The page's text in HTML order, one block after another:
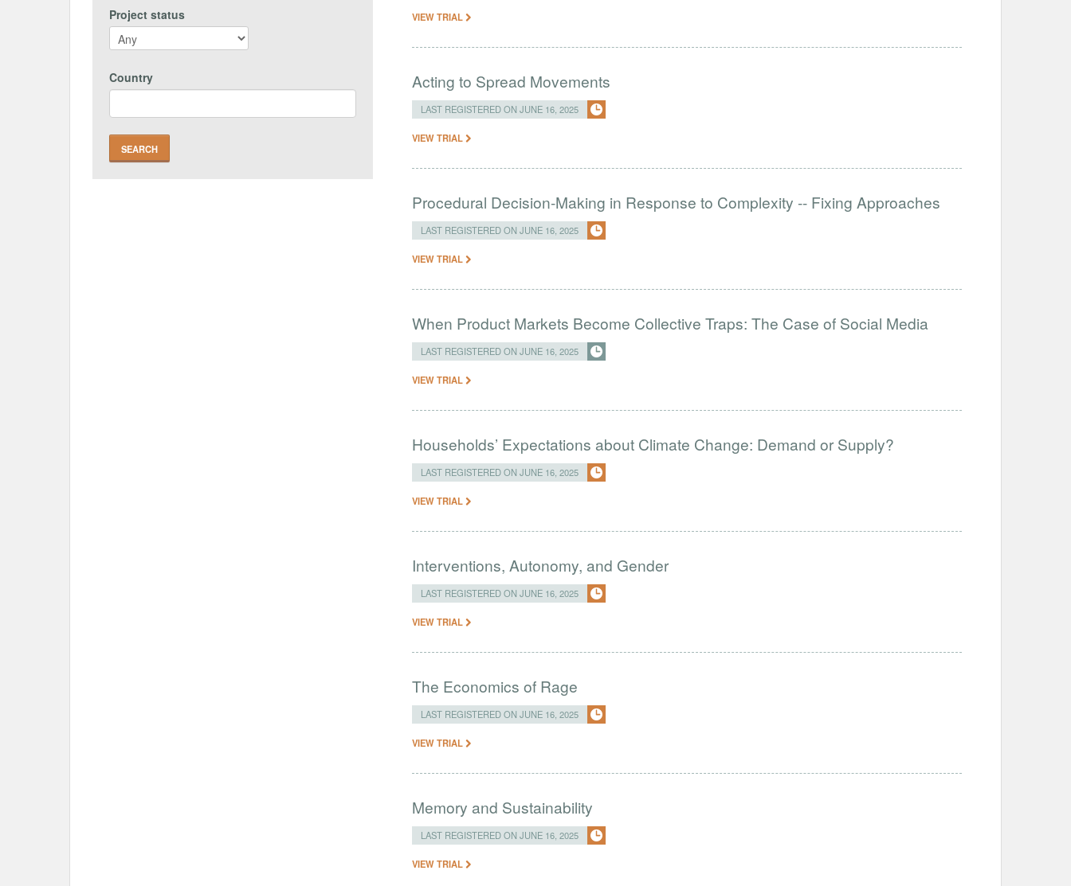
Project status
Country
VIEW TRIAL
Acting to Spread Movements
LAST REGISTERED ON JUNE 16, 2025
VIEW TRIAL
Procedural Decision-Making in Response to Complexity -- Fixing Approaches
LAST REGISTERED ON JUNE 16, 2025
VIEW TRIAL
When Product Markets Become Collective Traps: The Case of Social Media
LAST REGISTERED ON JUNE 16, 2025
VIEW TRIAL
Households’ Expectations about Climate Change: Demand or Supply?
LAST REGISTERED ON JUNE 16, 2025
VIEW TRIAL
Interventions, Autonomy, and Gender
LAST REGISTERED ON JUNE 16, 2025
VIEW TRIAL
The Economics of Rage
LAST REGISTERED ON JUNE 16, 2025
VIEW TRIAL
Memory and Sustainability
LAST REGISTERED ON JUNE 16, 2025
VIEW TRIAL